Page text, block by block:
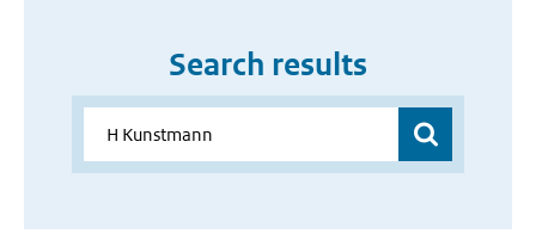
Search results